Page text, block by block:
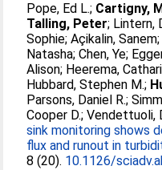
Pope, Ed L.; Cartigny,
Talling, Peter; Lintern,
Sophie;Açikalin, Sanem;
Natasha;Chen, Ye;
Alison; Heerema,
Hubbard, Stephen M.;
Parsons, Daniel R.;
Cooper D.;Vendettuoli,
sink monitoring shows
flux and runout in
8 (20). 10.1126/